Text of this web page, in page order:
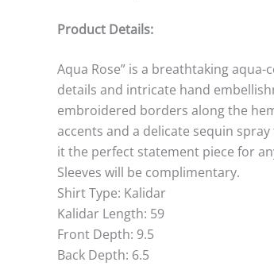
Product Details:
Aqua Rose” is a breathtaking
details and intricate hand
embroidered borders along the
accents and a delicate sequin
it the perfect statement piece for
Sleeves will be complimentary.
Shirt Type: Kalidar
Kalidar Length: 59
Front Depth: 9.5
Back Depth: 6.5